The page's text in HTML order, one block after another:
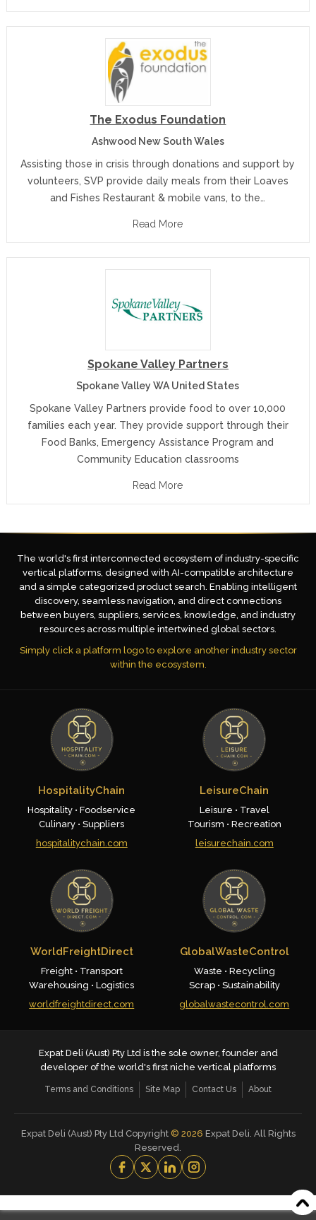
The Exodus Foundation
Ashwood New South Wales
Assisting those in crisis through donations and support by
volunteers, SVP provide daily meals from their Loaves
and Fishes Restaurant & mobile vans, to the…
Read More
Spokane Valley Partners
Spokane Valley WA United States
Spokane Valley Partners provide food to over 10,000
families each year. They provide support through their
Food Banks, Emergency Assistance Program and
Community Education classrooms
Read More
The world's first interconnected ecosystem of industry-specific
vertical platforms, designed with AI-compatible architecture
and a simple categorized product search. Enabling intelligent
discovery, seamless navigation, and direct connections
between buyers, suppliers, services, knowledge, and industry
resources across multiple intertwined global sectors.
Simply click a platform logo to explore another industry sector
within the ecosystem.
HospitalityChain
Hospitality • Foodservice
Culinary • Suppliers
hospitalitychain.com
LeisureChain
Leisure • Travel
Tourism • Recreation
leisurechain.com
WorldFreightDirect
Freight • Transport
Warehousing • Logistics
worldfreightdirect.com
GlobalWasteControl
Waste • Recycling
Scrap • Sustainability
globalwastecontrol.com
Expat Deli (Aust) Pty Ltd is the sole owner, founder and
developer of the world's first niche vertical platforms
Terms and Conditions Site Map Contact Us About
Expat Deli (Aust) Pty Ltd Copyright © 2026 Expat Deli. All Rights
Reserved.